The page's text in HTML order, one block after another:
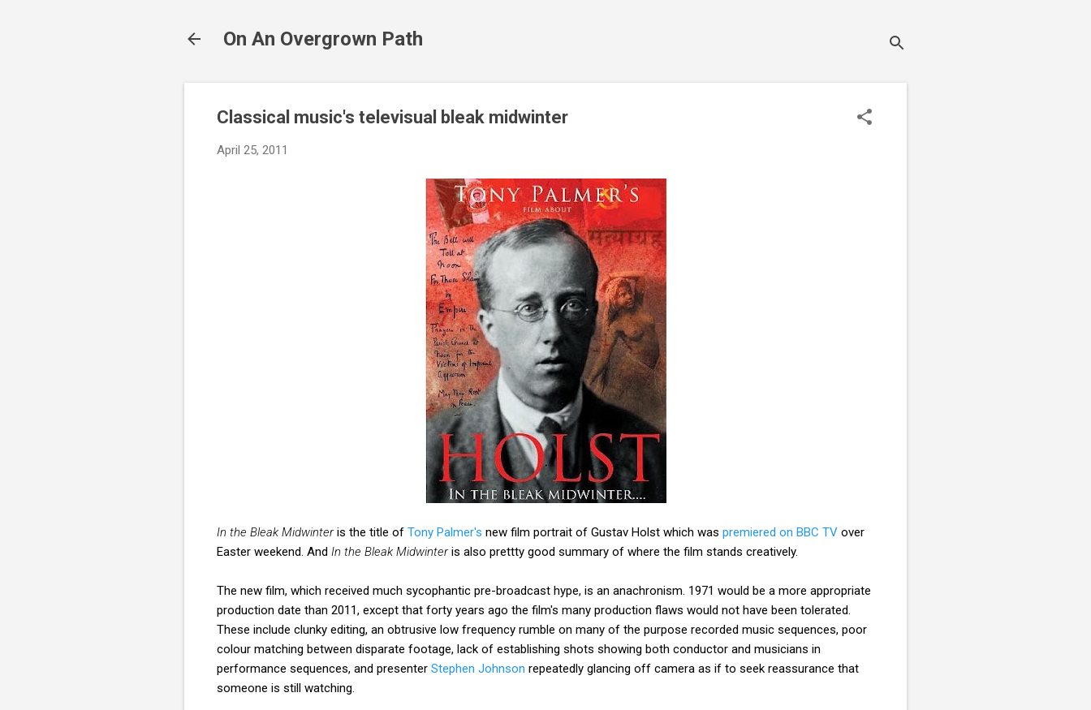
On An Overgrown Path
Classical music's televisual bleak midwinter
April 25, 2011
In the Bleak Midwinteris the title of Tony Palmer's new film portrait of Gustav Holst which was premiered on BBC TV over
Easter weekend. And In the Bleak Midwinteris also prettty good summary of where the film stands creatively.
The new film, which received much sycophantic pre-broadcast hype, is an anachronism. 1971 would be a more appropriate
production date than 2011, except that forty years ago the film's many production flaws would not have been tolerated.
These include clunky editing, an obtrusive low frequency rumble on many of the purpose recorded music sequences, poor
colour matching between disparate footage, lack of establishing shots showing both conductor and musicians in
performance sequences, and presenter Stephen Johnson repeatedly glancing off camera as if to seek reassurance that
someone is still watching.